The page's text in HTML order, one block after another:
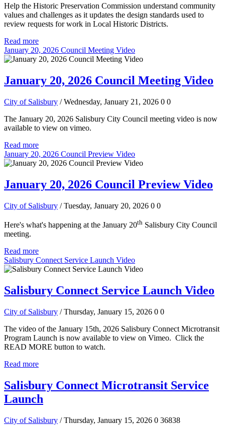
Help the Historic Preservation Commission understand community
values and challenges as it updates the design standards used to
review requests for work in Local Historic Districts.
Read more
January 20, 2026 Council Meeting Video
January 20, 2026 Council Meeting Video
City of Salisbury / Wednesday, January 21, 2026 0 0
The January 20, 2026 Salisbury City Council meeting video is now
available to view on vimeo.
Read more
January 20, 2026 Council Preview Video
January 20, 2026 Council Preview Video
City of Salisbury / Tuesday, January 20, 2026 0 0
Here's what's happening at the January 20th Salisbury City Council
meeting.
Read more
Salisbury Connect Service Launch Video
Salisbury Connect Service Launch Video
City of Salisbury / Thursday, January 15, 2026 0 0
The video of the January 15th, 2026 Salisbury Connect Microtransit
Program Launch is now available to view on Vimeo. Click the
READ MORE button to watch.
Read more
Salisbury Connect Microtransit Service
Launch
City of Salisbury / Thursday, January 15, 2026 0 36838